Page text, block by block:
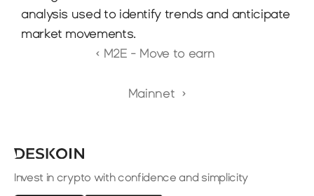
analysis used to identify trends and anticipate
market movements.
‹ M2E - Move to earn
Mainnet  ›
Invest in crypto with confidence and simplicity